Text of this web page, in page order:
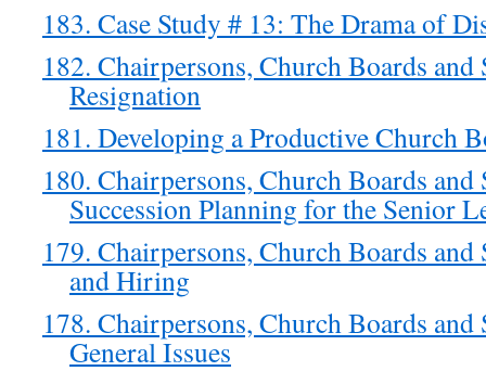
183. Case Study # 13: The Drama of
182. Chairpersons, Church Boards
Resignation
181. Developing a Productive Church
180. Chairpersons, Church Boards and
Succession Planning for the Senior
179. Chairpersons, Church Boards and
and Hiring
178. Chairpersons, Church Boards and
General Issues